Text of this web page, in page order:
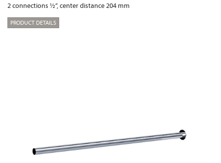
2 connections ½“, center distance 204 mm
PRODUCT DETAILS